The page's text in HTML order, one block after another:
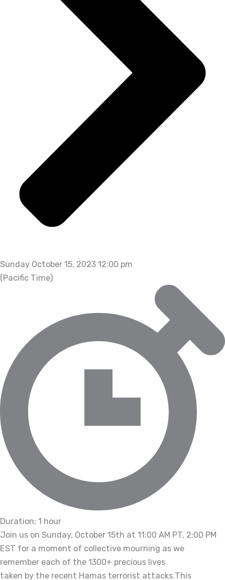
Sunday October 15, 2023 12:00 pm
(Pacific Time)
Duration: 1 hour
Join us on Sunday, October 15th at 11:00 AM PT, 2:00 PM
EST for a moment of collective mourning as we
remember each of the 1300+ precious lives
taken by the recent Hamas terrorist attacks.This